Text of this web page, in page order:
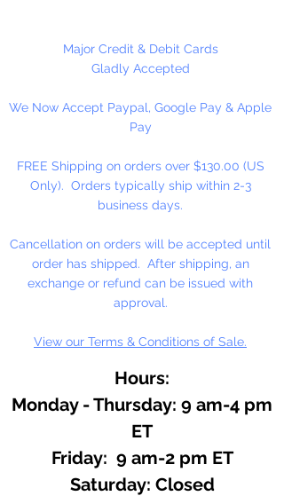
6mm Twisted - 4 1/2" Untwisted
25 Yards Per Roll
Major Credit & Debit Cards
Gladly Accepted
We Now Accept Paypal, Google Pay & Apple
Pay
FREE Shipping on orders over $130.00 (US
Only). Orders typically ship within 2-3
business days.
Cancellation on orders will be accepted until
order has shipped. After shipping, an
exchange or refund can be issued with
approval.
View our Terms & Conditions of Sale.
Hours:
Monday - Thursday: 9 am-4 pm
ET
Friday: 9 am-2 pm ET
​​Saturday: Closed